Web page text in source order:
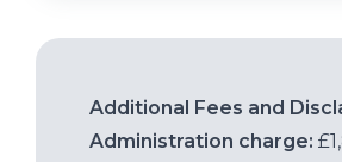
Additional Fees and
Administration charge: